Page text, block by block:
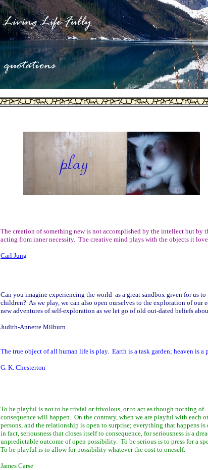
The creation of something new is not accomplished by the intellect but by
acting from inner necessity. The creative mind plays with the objects it
Carl Jung
Can you imagine experiencing the world as a great sandbox given for us
children? As we play, we can also open ourselves to the exploration of our
new adventures of self-exploration as we let go of old out-dated beliefs
Judith-Annette Milburn
The true object of all human life is play. Earth is a task garden; heaven is a
G. K. Chesterton
To be playful is not to be trivial or frivolous, or to act as though nothing of
consequence will happen. On the contrary, when we are playful with each
persons, and the relationship is open to surprise; everything that happens
in fact, seriousness that closes itself to consequence, for seriousness is a
unpredictable outcome of open possibility. To be serious is to press for a
To be playful is to allow for possibility whatever the cost to oneself.
James Carse